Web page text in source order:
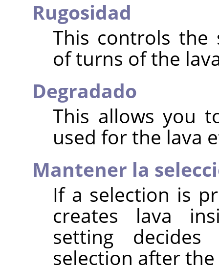
Rugosidad
This controls the
of turns of the
Degradado
This allows you
used for the lava
Mantener la
If a selection is
creates lava
setting
selection after